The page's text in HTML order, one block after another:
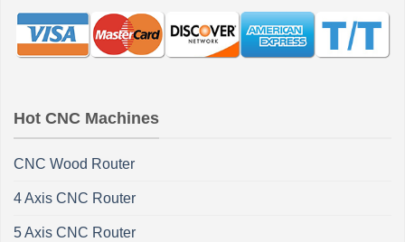
Hot CNC Machines
CNC Wood Router
4 Axis CNC Router
5 Axis CNC Router